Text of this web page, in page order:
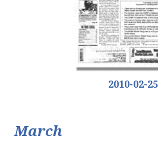
2010-02-25
March